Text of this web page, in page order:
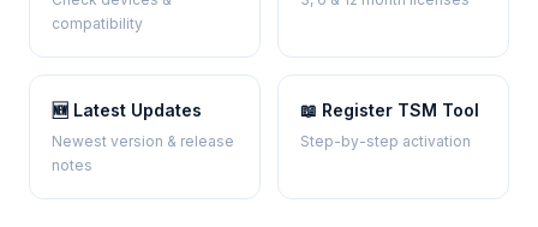
compatibility
🆕 Latest Updates
Newest version & release
notes
📖 Register TSM Tool
Step-by-step activation